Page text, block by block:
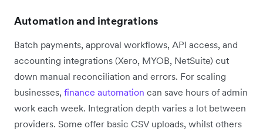
Automation and integrations
Batch payments, approval workflows, API access, and
accounting integrations (Xero, MYOB, NetSuite) cut
down manual reconciliation and errors. For scaling
businesses, finance automation can save hours of admin
work each week. Integration depth varies a lot between
providers. Some offer basic CSV uploads, whilst others